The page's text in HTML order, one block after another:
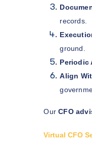
records.
ground.
Periodic
Align
OurCFO
Virtual CFO